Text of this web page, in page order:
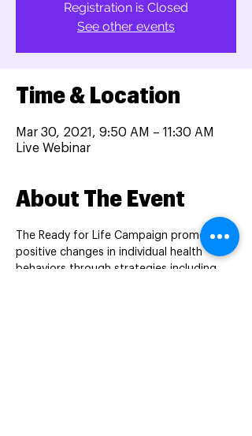
Registration is Closed
See other events
Time & Location
Mar 30, 2021, 9:50 AM – 11:30 AM
Live Webinar
About The Event
The Ready for Life Campaign promotes
positive changes in individual health
behaviors through strategies including